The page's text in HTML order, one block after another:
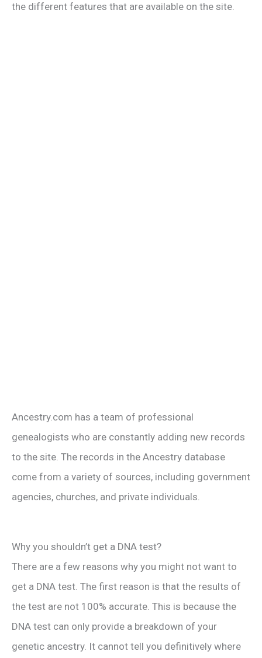
the different features that are available on the site.
Ancestry.com has a team of professional
genealogists who are constantly adding new records
to the site. The records in the Ancestry database
come from a variety of sources, including government
agencies, churches, and private individuals.
Why you shouldn’t get a DNA test?
There are a few reasons why you might not want to
get a DNA test. The first reason is that the results of
the test are not 100% accurate. This is because the
DNA test can only provide a breakdown of your
genetic ancestry. It cannot tell you definitively where